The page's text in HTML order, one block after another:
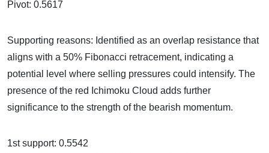
Pivot: 0.5617
Supporting reasons: Identified as an overlap resistance that
aligns with a 50% Fibonacci retracement, indicating a
potential level where selling pressures could intensify. The
presence of the red Ichimoku Cloud adds further
significance to the strength of the bearish momentum.
1st support: 0.5542